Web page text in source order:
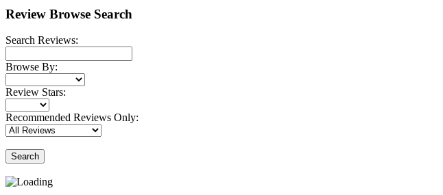
Review Browse Search
Search Reviews:
Browse By:
Review Stars:
Recommended Reviews Only:
Search